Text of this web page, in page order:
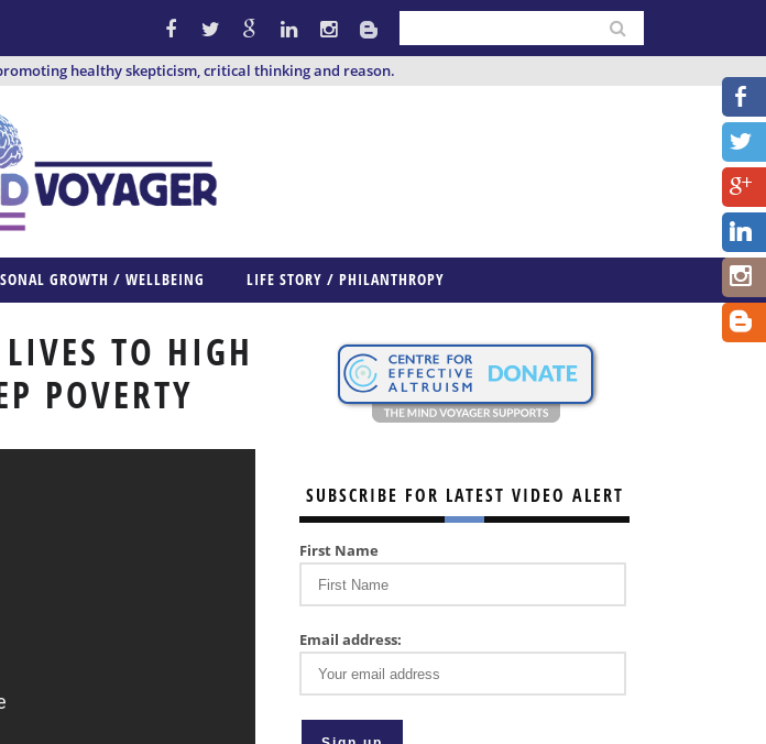
healthy skepticism, critical thinking and reason.
GROWTH / WELLBEING LIFE STORY / PHILANTHROPY
TO HIGH
POVERTY
SUBSCRIBE FOR LATEST VIDEO ALERT
First Name
Email address: